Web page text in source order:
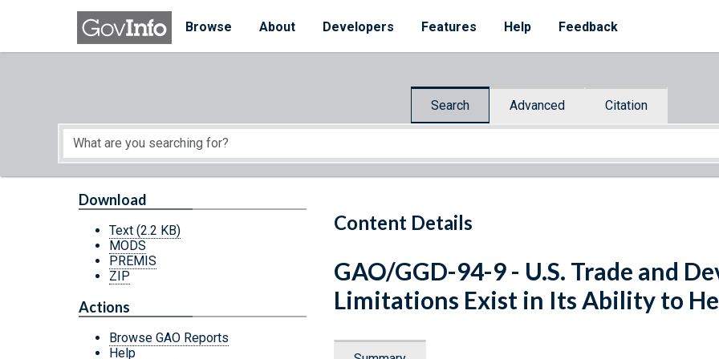
Skip to main content
Browse
About Developers Features Help Feedback
Search Advanced Citation
Start of main content
Content Details
Download
Text (2.2 KB)
MODS
PREMIS
ZIP
Actions
Browse GAO Reports
Help
GAO/GGD-94-9 - U.S. Trade and
Limitations Exist in Its Ability to